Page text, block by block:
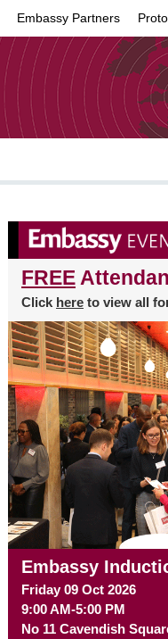
Embassy Partners
FREE
Click here to view all
Embassy
Friday 09 Oct 2026
9:00 AM-5:00 PM
No 11 Cavendish